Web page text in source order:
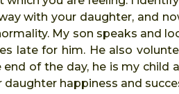
with your daughter, and
My son speaks and
late for him. He also
of the day, he is my child
happiness and